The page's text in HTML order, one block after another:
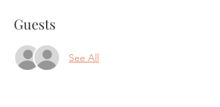
Guests
See All